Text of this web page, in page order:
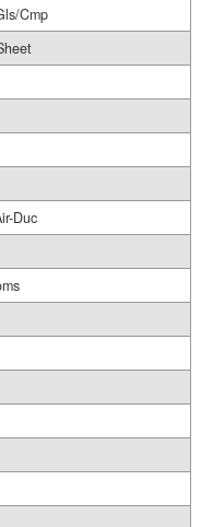
Cmp
Duc